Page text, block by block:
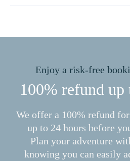
Enjoy a risk-free
100% refund up
We offer a 100% refund
up to 24 hours before
Plan your adventure
knowing you can easily